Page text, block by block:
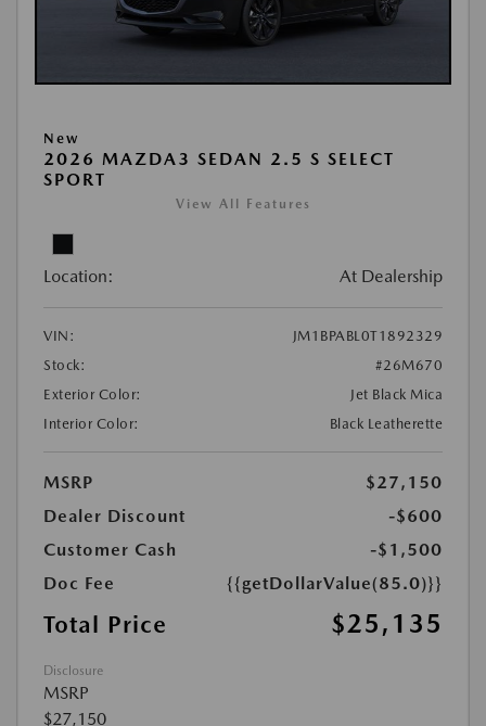
New
2026 MAZDA3 SEDAN 2.5 S SELECT
SPORT
View All Features
Location: At Dealership
VIN:
JM1BPABL0T1892329
Stock:
#26M670
Exterior Color:
Jet Black Mica
Interior Color:
Black Leatherette
MSRP
$27,150
Dealer Discount
-$600
Customer Cash
-$1,500
Doc Fee
{{getDollarValue(85.0)}}
Total Price $25,135
Disclosure
MSRP
$27,150